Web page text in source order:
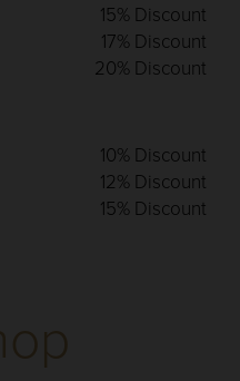
15% Discount
17% Discount
20% Discount
10% Discount
12% Discount
15% Discount